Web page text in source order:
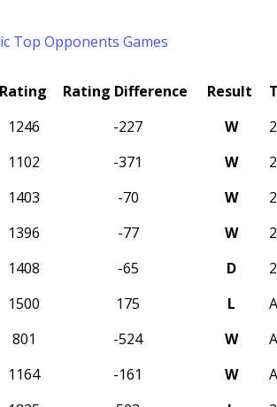
Top Opponents Games
Rating Rating Difference Result
1246 -227 W
1102 -371 W
1403 -70 W
1396 -77 W
1408 -65 D
1500 175 L
801 -524 W
1164 -161 W